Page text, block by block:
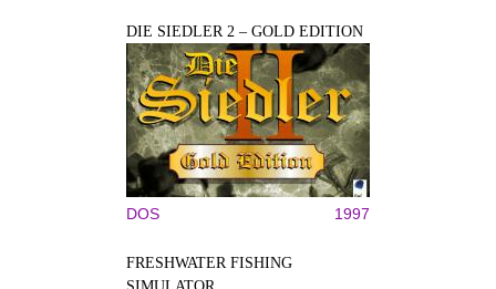
DIE SIEDLER 2 – GOLD EDITION
DOS 1997
FRESHWATER FISHING